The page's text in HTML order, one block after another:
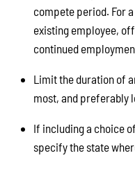
compete period. For
existing employee,
continued
Limit the duration of
most, and preferably
If including a choice
specify the state